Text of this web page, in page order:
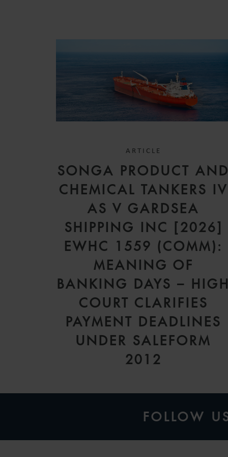
ARTICLE
SONGA PRODUCT AND
CHEMICAL TANKERS IV
AS V GARDSEA
SHIPPING INC [2026]
EWHC 1559 (COMM):
MEANING OF
BANKING DAYS – HIGH
COURT CLARIFIES
PAYMENT DEADLINES
UNDER SALEFORM
2012
FOLLOW